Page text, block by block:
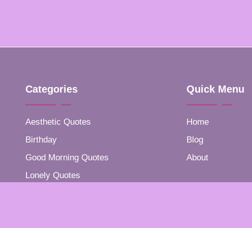
Categories
Aesthetic Quotes
Birthday
Good Morning Quotes
Lonely Quotes
Quick Menu
Home
Blog
About